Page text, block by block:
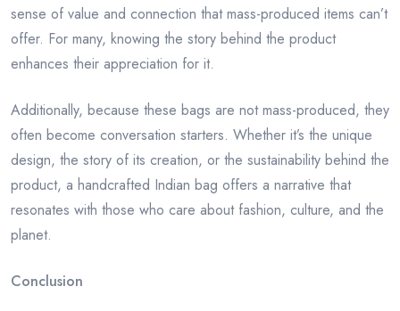
sense of value and connection that mass-produced items can’t
offer. For many, knowing the story behind the product
enhances their appreciation for it.
Additionally, because these bags are not mass-produced, they
often become conversation starters. Whether it’s the unique
design, the story of its creation, or the sustainability behind the
product, a handcrafted Indian bag offers a narrative that
resonates with those who care about fashion, culture, and the
planet.
Conclusion